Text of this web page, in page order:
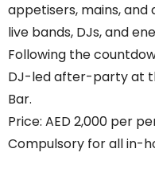
appetisers, mains,
live bands, DJs, and
Following the
DJ-led after-party at
Bar.
Price: AED 2,000 per
Compulsory for all in-